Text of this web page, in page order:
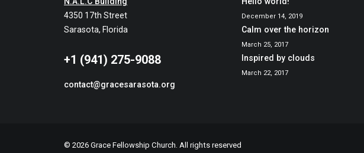
4350 17th Street
Sarasota, Florida
‭+1 (941) 275-9088‬
contact@gracesarasota.org
December 14, 2019
Calm over the horizon
March 25, 2017
Inspired by clouds
March 22, 2017
© 2026 Grace Fellowship Church. All rights reserved